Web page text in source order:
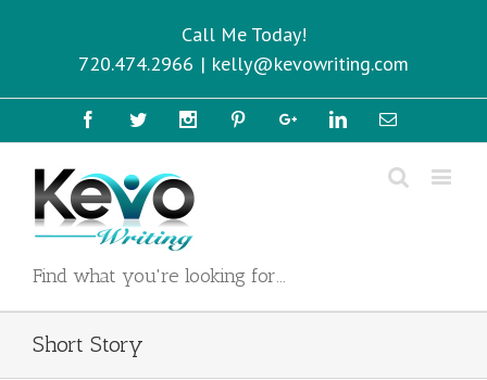
Call Me Today!
720.474.2966 | kelly@kevowriting.com
FacebookTwitter InstagramPinterestGoogle+LinkedinEmail
Find what you're looking for...
Short Story